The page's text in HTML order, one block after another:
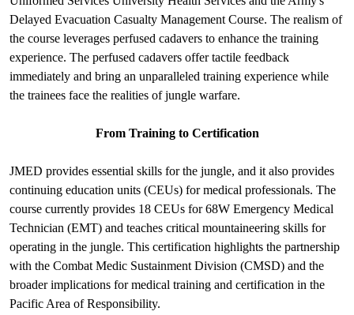
Delayed Evacuation Casualty Management Course. The realism of
the course leverages perfused cadavers to enhance the training
experience. The perfused cadavers offer tactile feedback
immediately and bring an unparalleled training experience while
the trainees face the realities of jungle warfare.
From Training to Certification
JMED provides essential skills for the jungle, and it also provides
continuing education units (CEUs) for medical professionals. The
course currently provides 18 CEUs for 68W Emergency Medical
Technician (EMT) and teaches critical mountaineering skills for
operating in the jungle. This certification highlights the partnership
with the Combat Medic Sustainment Division (CMSD) and the
broader implications for medical training and certification in the
Pacific Area of Responsibility.